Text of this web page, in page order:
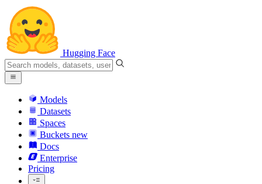
Hugging Face
Models
Datasets
Spaces
Buckets new
Docs
Enterprise
Pricing